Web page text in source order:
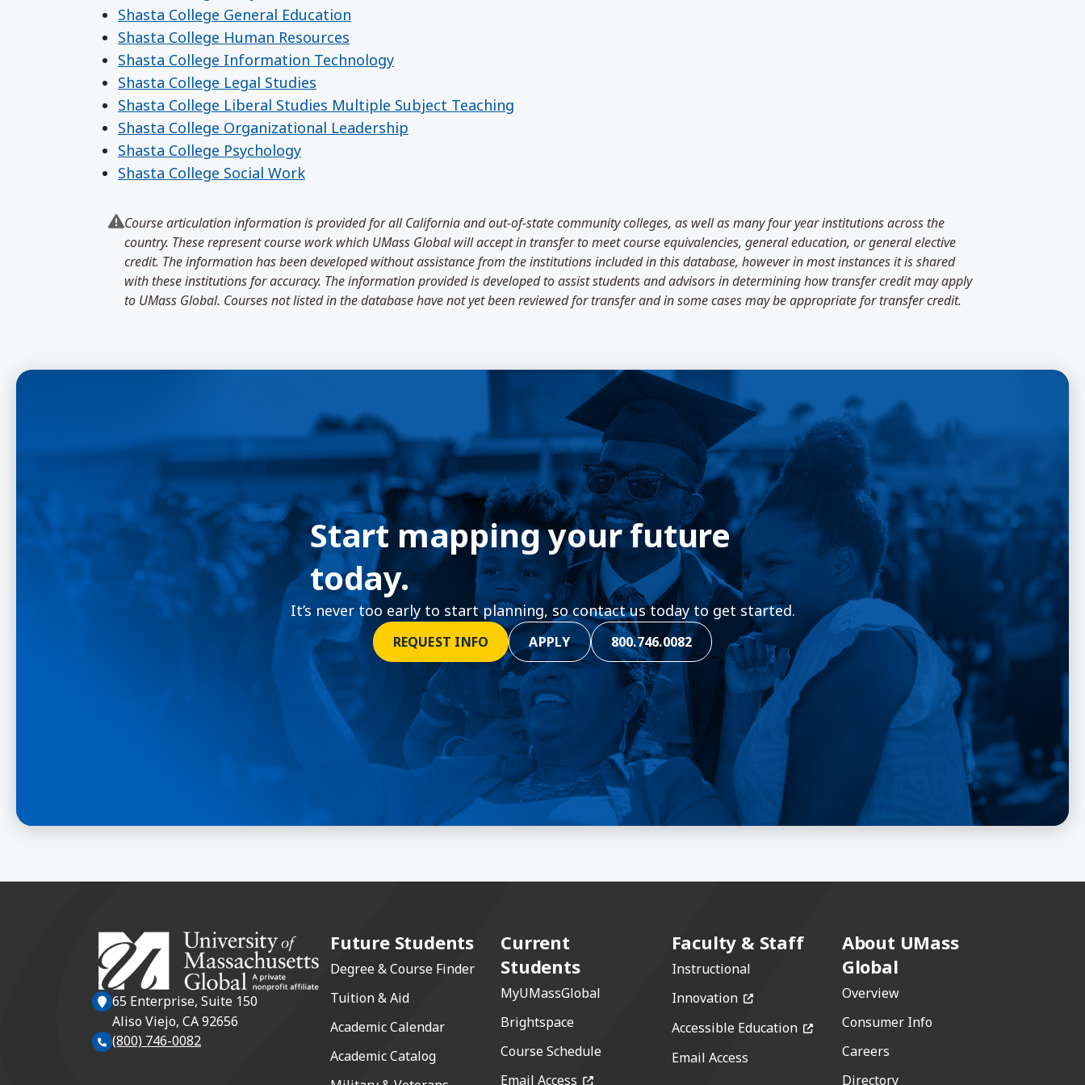
Shasta College General Education
Shasta College Human Resources
Shasta College Information Technology
Shasta College Legal Studies
Shasta College Liberal Studies Multiple Subject Teaching
Shasta College Organizational Leadership
Shasta College Psychology
Shasta College Social Work
Course articulation information is provided for all California and out-of-state community colleges, as well as many four year institutions across the
country. These represent course work which UMass Global will accept in transfer to meet course equivalencies, general education, or general elective
credit. The information has been developed without assistance from the institutions included in this database, however in most instances it is shared
with these institutions for accuracy. The information provided is developed to assist students and advisors in determining how transfer credit may apply
to UMass Global. Courses not listed in the database have not yet been reviewed for transfer and in some cases may be appropriate for transfer credit.
Start mapping your future
today.
It’s never too early to start planning, so contact us today to get started.
REQUEST INFO APPLY 800.746.0082
65 Enterprise, Suite 150
Aliso Viejo, CA 92656
(800) 746-0082
Future Students
Degree & Course Finder
Tuition & Aid
Academic Calendar
Academic Catalog
Current
Students
MyUMassGlobal
Brightspace
Course Schedule
Email Access (opens in a new window)
Faculty & Staff
Instructional
Innovation (opens in a new window)
Accessible Education (opens in a new window)
Email Access
About UMass
Global
Overview
Consumer Info
Careers
Directory